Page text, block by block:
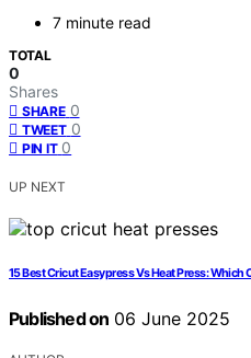
7 minute read
TOTAL
0
Shares
SHARE 0
TWEET 0
PIN IT 0
UP NEXT
15 Best Cricut Easypress Vs Heat Press: Which
Published on 06 June 2025